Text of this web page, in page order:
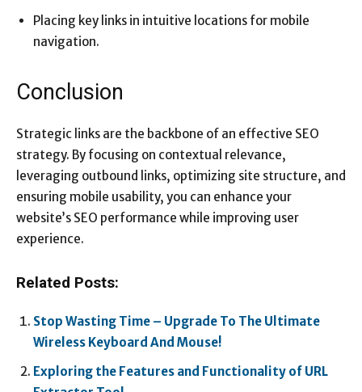
Placing key links in intuitive locations for mobile
navigation.
Conclusion
Strategic links are the backbone of an effective SEO
strategy. By focusing on contextual relevance,
leveraging outbound links, optimizing site structure, and
ensuring mobile usability, you can enhance your
website’s SEO performance while improving user
experience.
Related Posts:
Stop Wasting Time – Upgrade To The Ultimate
Wireless Keyboard And Mouse!
Exploring the Features and Functionality of URL